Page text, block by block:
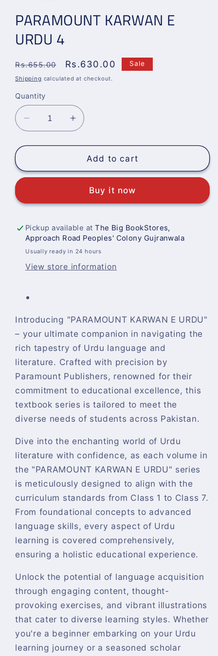
PARAMOUNT KARWAN E
URDU 4
Regular
price
Rs.655.00
Sale
price
Rs.630.00 Sale
Shipping calculated at checkout.
Quantity
Decrease
quantity
for
PARAMOUNT
KARWAN
4
Increase
quantity
for
PARAMOUNT
KARWAN
URDU
4
Add to cart
Buy it now
Pickup available atThe Big BookStores,
Approach Road Peoples' Colony Gujranwala
Usually ready in 24 hours
View store information
Introducing "PARAMOUNT KARWAN E URDU"
– your ultimate companion in navigating the
rich tapestry of Urdu language and
literature. Crafted with precision by
Paramount Publishers, renowned for their
commitment to educational excellence, this
textbook series is tailored to meet the
diverse needs of students across Pakistan.
Dive into the enchanting world of Urdu
literature with confidence, as each volume in
the "PARAMOUNT KARWAN E URDU" series
is meticulously designed to align with the
curriculum standards from Class 1 to Class 7.
From foundational concepts to advanced
language skills, every aspect of Urdu
learning is covered comprehensively,
ensuring a holistic educational experience.
Unlock the potential of language acquisition
through engaging content, thought-
provoking exercises, and vibrant illustrations
that cater to diverse learning styles. Whether
you're a beginner embarking on your Urdu
learning journey or a seasoned scholar